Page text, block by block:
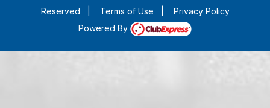
Reserved
Terms of Use
Privacy Policy
Powered By